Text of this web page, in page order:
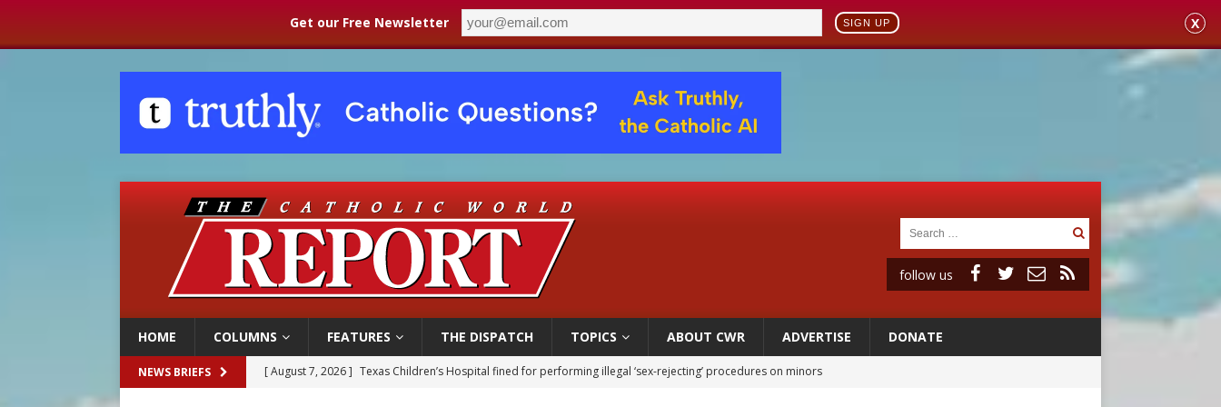
Get our Free Newsletter SIGN UP X
follow us
HOME COLUMNS FEATURES THE DISPATCH TOPICS ABOUT CWR ADVERTISE DONATE
NEWS BRIEFS [ August 7, 2026 ] Texas Children’s Hospital fined for performing illegal ‘sex-rejecting’ procedures on minors